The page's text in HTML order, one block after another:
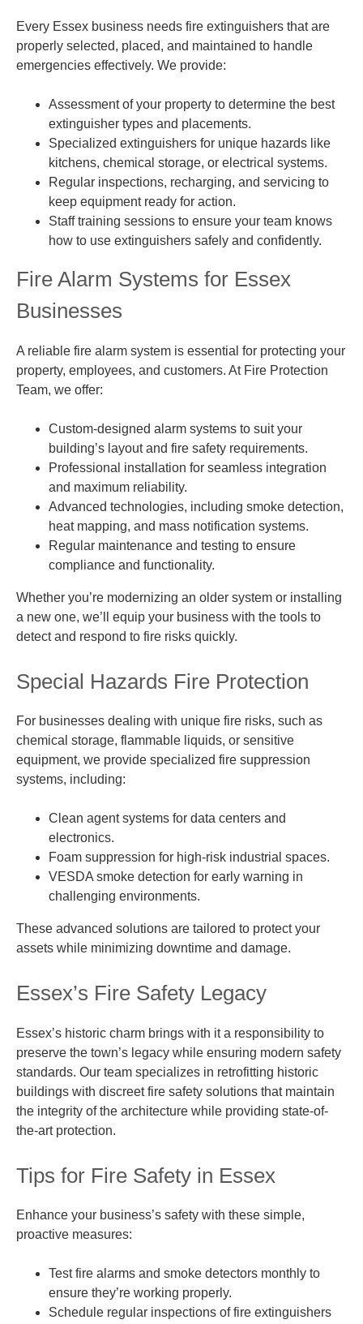
Every Essex business needs fire extinguishers that are
properly selected, placed, and maintained to handle
emergencies effectively. We provide:
Assessment of your property to determine the best
extinguisher types and placements.
Specialized extinguishers for unique hazards like
kitchens, chemical storage, or electrical systems.
Regular inspections, recharging, and servicing to
keep equipment ready for action.
Staff training sessions to ensure your team knows
how to use extinguishers safely and confidently.
Fire Alarm Systems for Essex
Businesses
A reliable fire alarm system is essential for protecting your
property, employees, and customers. At Fire Protection
Team, we offer:
Custom-designed alarm systems to suit your
building’s layout and fire safety requirements.
Professional installation for seamless integration
and maximum reliability.
Advanced technologies, including smoke detection,
heat mapping, and mass notification systems.
Regular maintenance and testing to ensure
compliance and functionality.
Whether you’re modernizing an older system or installing
a new one, we’ll equip your business with the tools to
detect and respond to fire risks quickly.
Special Hazards Fire Protection
For businesses dealing with unique fire risks, such as
chemical storage, flammable liquids, or sensitive
equipment, we provide specialized fire suppression
systems, including:
Clean agent systems for data centers and
electronics.
Foam suppression for high-risk industrial spaces.
VESDA smoke detection for early warning in
challenging environments.
These advanced solutions are tailored to protect your
assets while minimizing downtime and damage.
Essex’s Fire Safety Legacy
Essex’s historic charm brings with it a responsibility to
preserve the town’s legacy while ensuring modern safety
standards. Our team specializes in retrofitting historic
buildings with discreet fire safety solutions that maintain
the integrity of the architecture while providing state-of-
the-art protection.
Tips for Fire Safety in Essex
Enhance your business’s safety with these simple,
proactive measures:
Test fire alarms and smoke detectors monthly to
ensure they’re working properly.
Schedule regular inspections of fire extinguishers